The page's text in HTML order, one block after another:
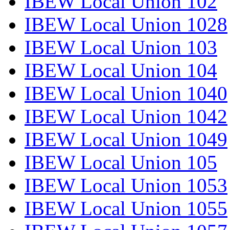
IBEW Local Union 1028
IBEW Local Union 103
IBEW Local Union 104
IBEW Local Union 1040
IBEW Local Union 1042
IBEW Local Union 1049
IBEW Local Union 105
IBEW Local Union 1053
IBEW Local Union 1055